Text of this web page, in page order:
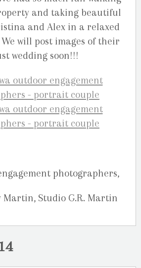
and taking beautiful
and Alex in a relaxed
will post images of their
wedding soon!!!
photographers,
Martin, Studio G.R. Martin